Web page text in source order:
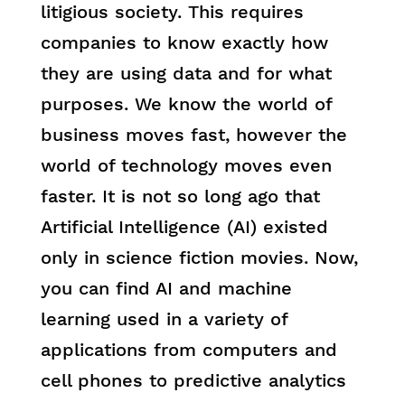
litigious society. This requires
companies to know exactly how
they are using data and for what
purposes. We know the world of
business moves fast, however the
world of technology moves even
faster. It is not so long ago that
Artificial Intelligence (AI) existed
only in science fiction movies. Now,
you can find AI and machine
learning used in a variety of
applications from computers and
cell phones to predictive analytics